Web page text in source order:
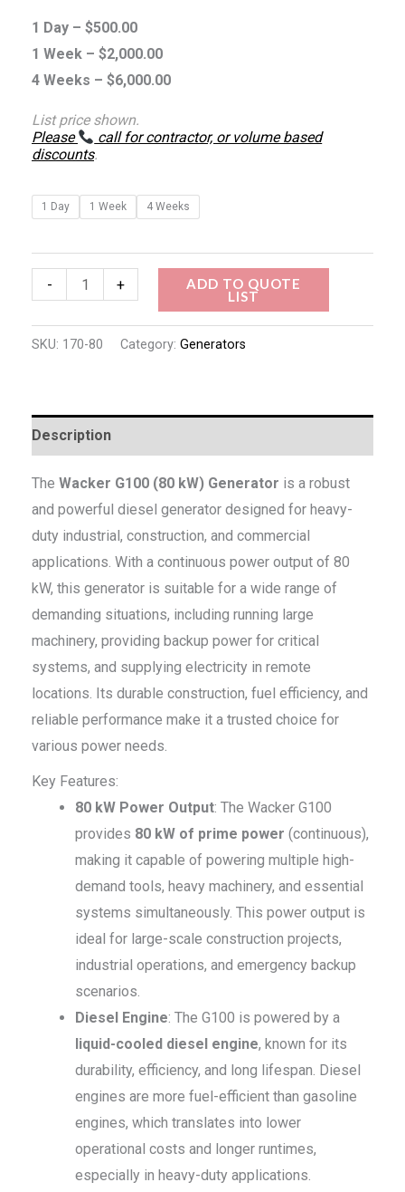
1 Day – $500.00
1 Week – $2,000.00
4 Weeks – $6,000.00
List price shown.
Please
call for contractor, or volume based
discounts.
1 Day 1 Week 4 Weeks
- + ADD TO QUOTE
LIST
SKU: 170-80 Category: Generators
Description
The Wacker G100 (80 kW) Generator is a robust
and powerful diesel generator designed for heavy-
duty industrial, construction, and commercial
applications. With a continuous power output of 80
kW, this generator is suitable for a wide range of
demanding situations, including running large
machinery, providing backup power for critical
systems, and supplying electricity in remote
locations. Its durable construction, fuel efficiency, and
reliable performance make it a trusted choice for
various power needs.
Key Features:
80 kW Power Output: The Wacker G100
provides 80 kW of prime power (continuous),
making it capable of powering multiple high-
demand tools, heavy machinery, and essential
systems simultaneously. This power output is
ideal for large-scale construction projects,
industrial operations, and emergency backup
scenarios.
Diesel Engine: The G100 is powered by a
liquid-cooled diesel engine, known for its
durability, efficiency, and long lifespan. Diesel
engines are more fuel-efficient than gasoline
engines, which translates into lower
operational costs and longer runtimes,
especially in heavy-duty applications.